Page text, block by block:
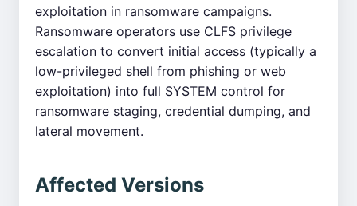
exploitation in ransomware campaigns.
Ransomware operators use CLFS privilege
escalation to convert initial access (typically a
low-privileged shell from phishing or web
exploitation) into full SYSTEM control for
ransomware staging, credential dumping, and
lateral movement.
Affected Versions